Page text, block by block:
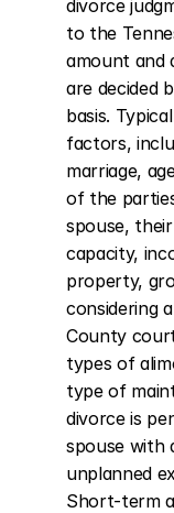
divorce
to the
amount and
are decided
basis.
factors,
marriage,
of the
spouse,
capacity,
property,
considering
County
types of
type of
divorce is
spouse with
unplanned
Short-term